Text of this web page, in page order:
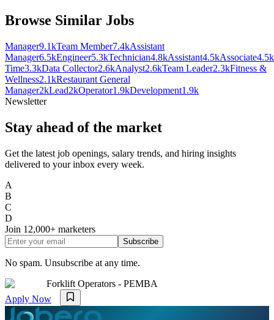
Browse Similar Jobs
Manager9.1kTeam Member7.4kAssistant
Manager6.5kEngineer5.3kTechnician4.8kAssistant4.5kAssociate4.5k
Time3.3kData Collector2.6kAnalyst2.6kTeam Leader2.3kFitness &
Wellness2.1kRestaurant General
Manager2kLead2kOperator1.9kDevelopment1.9k
Newsletter
Stay ahead of the market
Get the latest job openings, salary trends, and hiring insights
delivered to your inbox every week.
A
B
C
D
Join 12,000+ marketers
Subscribe
No spam. Unsubscribe at any time.
Forklift Operators - PEMBA
Apply Now